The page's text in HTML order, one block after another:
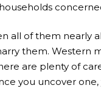
all of them nearly
them. Western
are plenty of
you uncover